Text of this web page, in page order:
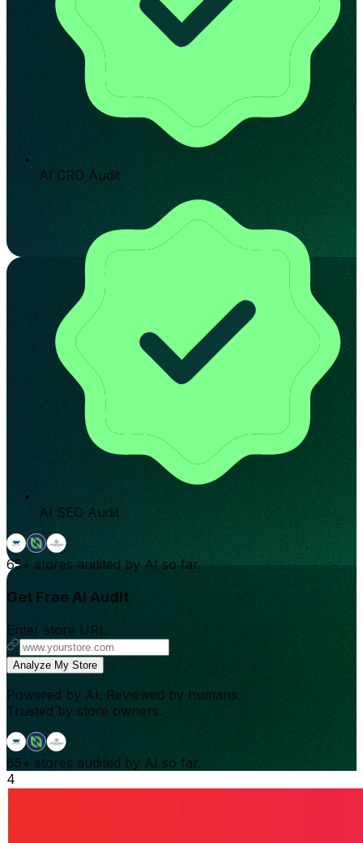
AI CRO Audit
AI SEO Audit
65+ stores audited by AI so far.
Get Free AI Audit
Enter store URL
Analyze My Store
Powered by AI. Reviewed by humans.
Trusted by store owners.
65+ stores audited by AI so far.
4